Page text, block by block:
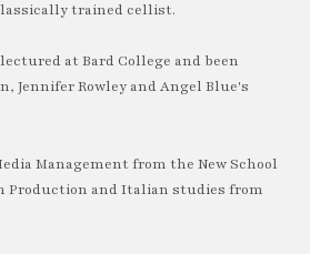
trained cellist.
at Bard College and been
Jennifer Rowley and Angel Blue's
Management from the New School
Production and Italian studies from